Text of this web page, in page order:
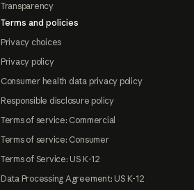
Transparency
Terms and policies
Privacy choices
Privacy policy
Consumer health data privacy policy
Responsible disclosure policy
Terms of service: Commercial
Terms of service: Consumer
Terms of Service: US K-12
Data Processing Agreement: US K-12